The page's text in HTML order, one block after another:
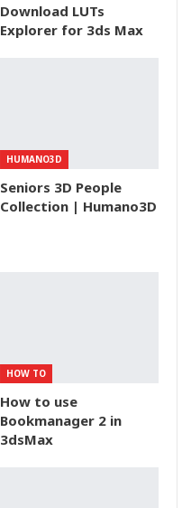
Download LUTs
Explorer for 3ds Max
HUMANO3D
Seniors 3D People
Collection | Humano3D
HOW TO
How to use
Bookmanager 2 in
3dsMax